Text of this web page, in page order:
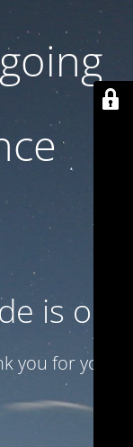
is on
you for your